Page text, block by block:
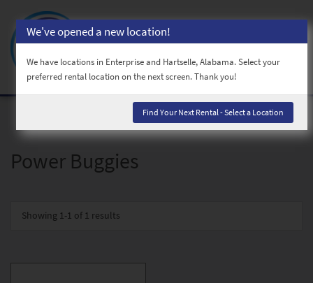
Power Buggies
Showing 1-1 of 1 results
We've opened a new location!
We have locations in Enterprise and Hartselle, Alabama. Select your
preferred rental location on the next screen. Thank you!
Find Your Next Rental - Select a Location